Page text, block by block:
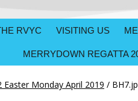
RVYC VISITING US
MERRYDOWN REGATTA
Easter Monday April 2019 /